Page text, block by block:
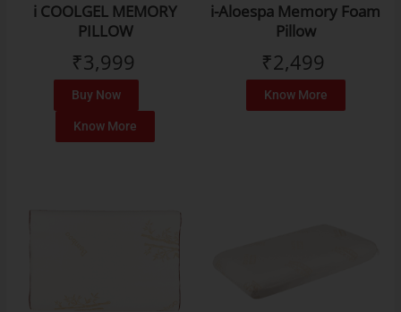
i COOLGEL MEMORY
PILLOW
₹3,999
Buy Now
Know More
i-Aloespa Memory Foam
Pillow
₹2,499
Know More